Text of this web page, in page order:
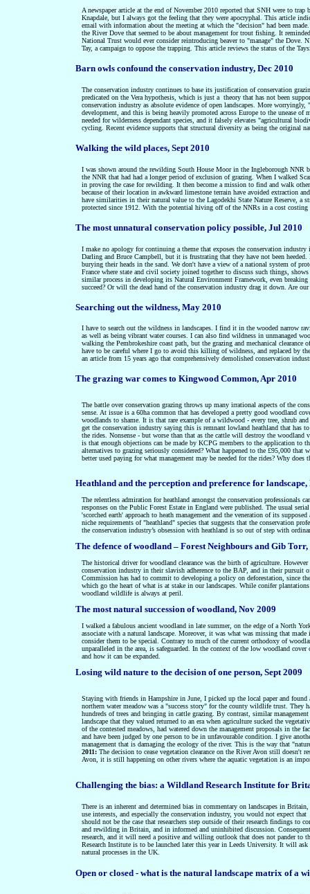
A newspaper article at the end of November 2010 reported that SNH were to
Knapdale, but I always got the feeling that they were apocryphal. This article
email with information about the meeting at which the "decision" had been
the River Dove that seemed to be about management for trout fishing. It
National Trust would ever consider reintroducing beaver to "manage" the Dove.
Tay, a campaign to oppose the trapping. This article reviews the status of the
Barn owls confound the conservation industry, Dec 2010
The conservation industry continues to base its justification of conservation
predicated on the Vera hypothesis, which is just a theory that has not been
conservation industry as absolute evidence of open landscapes. More
development, and this is being heavily promoted across Europe to the unease of
needed for wilderness dependant species, and it falsely elevates "agricultural
cycling. Recent evidence supports that structural diversity as being the original
Walking the wild places, Sept 2010
I was shown around the rewilding South House Moor in the Ingleborough NNR
the NNR that had had a longer period of exclusion of grazing. When I walked
in proving the case for rewilding. It then become a mission to find and walk
because of their location in awkward limestone terrain have avoided extraction
have similarities in their natural value to the Lagodekhi State Nature Reserve, a
protected since 1912. With the potential hiving off of the NNRs in a cost
The most unnatural conservation policy possible, Jul 2010
I make no apology for continuing a theme that exposes the conservation
Darling and Bruce Campbell, but it is frustrating that they have not been
burying their heads in the sand. We don't have a view of a national system of
France where state and civil society joined together to discuss such things,
similar process in developing its Natural Environment Framework, even
succeed? Or will the dead hand of the conservation industry drag it down. Are
Searching out the wildness, May 2010
I have to search out the wildness in landscapes. I find it in the wooded narrow
as well as being vibrant water courses. I can also find wildness in unmanaged
walking the Pembrokeshire coast path, but the grazing and mechanical
have to be careful where I go to avoid this killing of wildness, and replaced by
an article from 15 years ago that comprehensively demolished conservation
The grazing war comes to Kingwood Common, Apr 2010
The battle over conservation grazing throws up many irrational aspects of the
sense. At issue is a 60ha common that has developed a pretty good woodland
woodlands to shame. It is that rare example of a wildwood - every tree, shrub
get the conservation industry saying this is remnant lowland heathland that has
the rides. Nonsense - but worse than that as the cattle will destroy the
is that enough objections can be made by KCPG members to the application
alternatives to grazing seriously considered? What happened to the £95,000
better used paying for what management may be needed for the rides? Why
Heathland and the perception and preference for
The relentless admiration for heathland amongst the conservation professionals
responses on the Public Forest Estate in England were published. The usual
'scorched earth' approach to heath management and the veneration of its
niche requirements of "heathland" species that suggests that the conservation
the conservation industry’s obsession with heathland is so out of step with
The defence of woodland – Forest Neighbours and Gib
The historical driver for woodland clearance was the birth of agriculture.
conservation industry in their slavish adherence to the BAP, and in their
Commission has had to commit to developing a policy on deforestation, since
which go the heart of what is at stake in our landscapes. While conifer
woodland wildlife is always at peril.
The most natural succession of woodland, Nov 2009
I walked a fabulous ancient woodland in late summer, on the edge of a North
associate with a natural landscape. Moreover, it was what was missing that
consider them to be special. Contrary to much of the current orthodoxy of
unparalleled in the area, is safeguarded. In the context of the low woodland
and how it can be expanded.
Losing wild nature to the decision of one person, Sept 2009
Staying with friends in Hampshire in June, I picked up the local paper and
northern water meadow was a "success story" for the county wildlife trust. They
hundreds of trees and bringing in cattle grazing. By contrast, similar
landscape that they valued returned to an era when agriculture sucked the
of the contested meadows, had watered down the management proposals in the
and have been judged by one person to be in unfavourable condition. I give
management that is damaging the ecology of the river. This is the way that
2011: The decision to cease vegetation clearance on the River Avon still doesn't
Avon, it is still happening on other rivers where the aquatic vegetation is an
Challenging the bias: a Wildland Research Institute for
There is an inherent and determined bias in commentary on landscapes in
use interests, and especially the conservation industry, you would not expect
should not be the case that researchers step outside of their research findings
and rewilding in Britain, and in informed and uninhibited discussion.
research, and it will need a positive and willing outlook that does not pander to
Research Institute is to be launched later this year in Leeds University. It will ask
natural processes in the UK.
Open or closed - what is the natural landscape matrix of a